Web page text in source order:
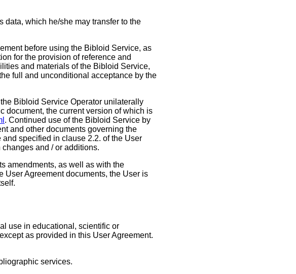
data, which he/she may transfer to the
before using the Bibloid Service, as
for the provision of reference and
and materials of the Bibloid Service,
full and unconditional acceptance by the
Bibloid Service Operator unilaterally
document, the current version of which is
. Continued use of the Bibloid Service by
and other documents governing the
specified in clause 2.2. of the User
and / or additions.
amendments, as well as with the
User Agreement documents, the User is
use in educational, scientific or
as provided in this User Agreement.
services.